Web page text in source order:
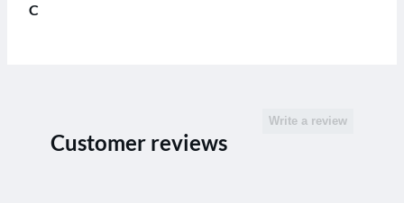
C
Customer reviews
Write a review